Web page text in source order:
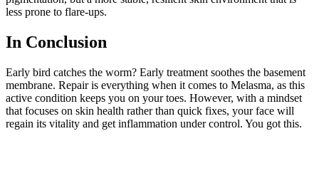
less prone to flare-ups.
In Conclusion
Early bird catches the worm? Early treatment soothes the basement
membrane. Repair is everything when it comes to Melasma, as this
active condition keeps you on your toes. However, with a mindset
that focuses on skin health rather than quick fixes, your face will
regain its vitality and get inflammation under control. You got this.